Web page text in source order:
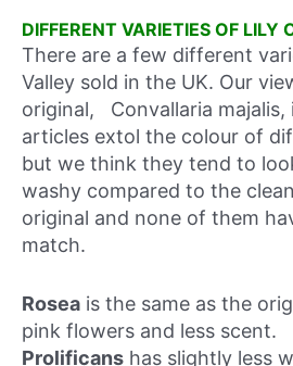
DIFFERENT VARIETIES OF LILY
There are a few different
Valley sold in the UK. Our
original, Convallaria majalis,
articles extol the colour of
but we think they tend to
washy compared to the
original and none of them
match.
Rosea is the same as the
pink flowers and less scent.
Prolificans has slightly less